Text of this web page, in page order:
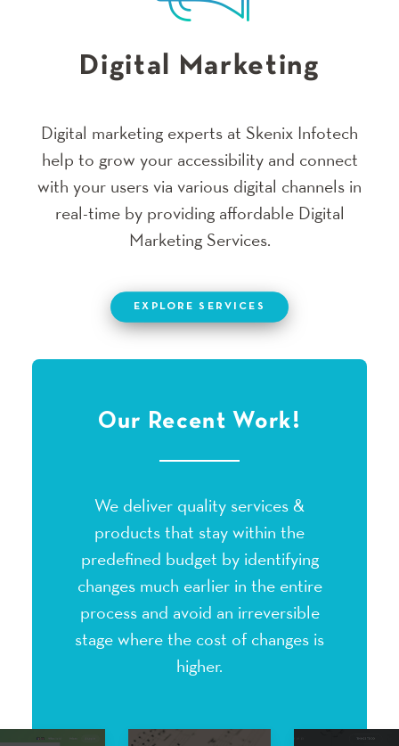
Digital Marketing
Digital marketing experts at Skenix Infotech
help to grow your accessibility and connect
with your users via various digital channels in
real-time by providing affordable Digital
Marketing Services.
EXPLORE SERVICES
Our Recent Work!
We deliver quality services &
products that stay within the
predefined budget by identifying
changes much earlier in the entire
process and avoid an irreversible
stage where the cost of changes is
higher.